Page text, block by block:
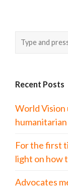
Recent Posts
World Vision
For the first
light on how
Advocates